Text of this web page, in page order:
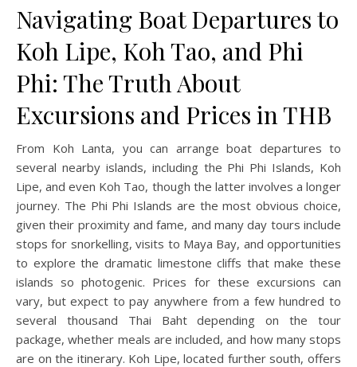
Navigating Boat Departures to
Koh Lipe, Koh Tao, and Phi
Phi: The Truth About
Excursions and Prices in THB
From Koh Lanta, you can arrange boat departures to
several nearby islands, including the Phi Phi Islands, Koh
Lipe, and even Koh Tao, though the latter involves a longer
journey. The Phi Phi Islands are the most obvious choice,
given their proximity and fame, and many day tours include
stops for snorkelling, visits to Maya Bay, and opportunities
to explore the dramatic limestone cliffs that make these
islands so photogenic. Prices for these excursions can
vary, but expect to pay anywhere from a few hundred to
several thousand Thai Baht depending on the tour
package, whether meals are included, and how many stops
are on the itinerary. Koh Lipe, located further south, offers